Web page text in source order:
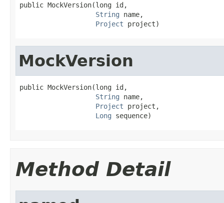
public MockVersion(long id,
String name,
Project project)
MockVersion
public MockVersion(long id,
String name,
Project project,
Long sequence)
Method Detail